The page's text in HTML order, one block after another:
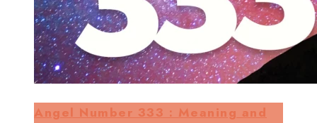
Angel Number 333 : Meaning and